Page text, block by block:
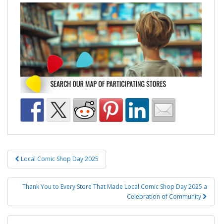
Post
navigation
Local Comic Shop Day 2025
Thank You to Every Store That Made Local Comic Shop Day 2025 a
Celebration of Community